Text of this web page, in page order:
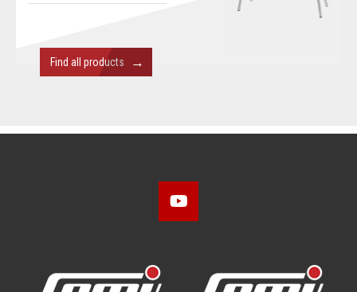
Find all products →